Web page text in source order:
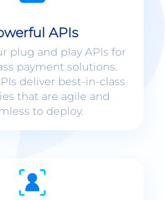
APIs
plug and play APIs for
payment solutions.
deliver best-in-class
that are agile and
to deploy.